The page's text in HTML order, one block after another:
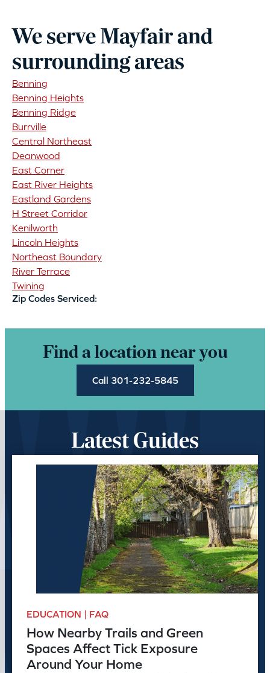
We serve Mayfair and
surrounding areas
Benning
Benning Heights
Benning Ridge
Burrville
Central Northeast
Deanwood
East Corner
East River Heights
Eastland Gardens
H Street Corridor
Kenilworth
Lincoln Heights
Northeast Boundary
River Terrace
Twining
Zip Codes Serviced:
Find a location near you
Call 301-232-5845
Latest Guides
EDUCATION | FAQ
How Nearby Trails and Green
Spaces Affect Tick Exposure
Around Your Home